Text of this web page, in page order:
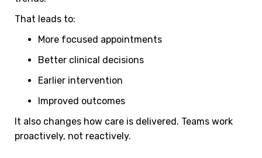
That leads to:
More focused appointments
Better clinical decisions
Earlier intervention
Improved outcomes
It also changes how care is delivered. Teams work
proactively, not reactively.